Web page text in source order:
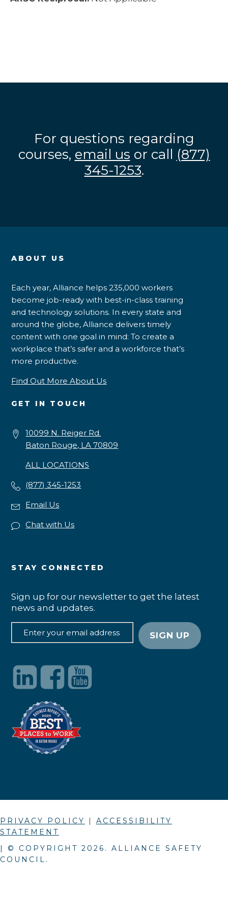
For questions regarding
courses, email us or call (877)
345-1253.
ABOUT US
Each year, Alliance helps 235,000 workers
become job-ready with best-in-class training
and technology solutions. In every state and
around the globe, Alliance delivers timely
content with one goal in mind: To create a
workplace that’s safer and a workforce that’s
more productive.
Find Out More About Us
GET IN TOUCH
10099 N. Reiger Rd.
Baton Rouge, LA 70809
ALL LOCATIONS
(877) 345-1253
Email Us
Chat with Us
STAY CONNECTED
Sign up for our newsletter to get the latest
news and updates.
PRIVACY POLICY | ACCESSIBILITY
STATEMENT
| © COPYRIGHT 2026 . ALLIANCE SAFETY
COUNCIL.